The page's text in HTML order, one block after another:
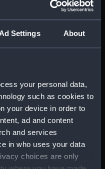
Settings About
your personal data,
such as cookies to
your device in order to
ad and content
and services
in who uses your data
choices are only
(LOG/M/48)
of the Steere family.
(LOG/M/49)
WESTERN, logbook
of the ASTRA.
(LOG/M/51)
of cuttings about the
yachting logbook for the
ASTRA. (Manuscript)